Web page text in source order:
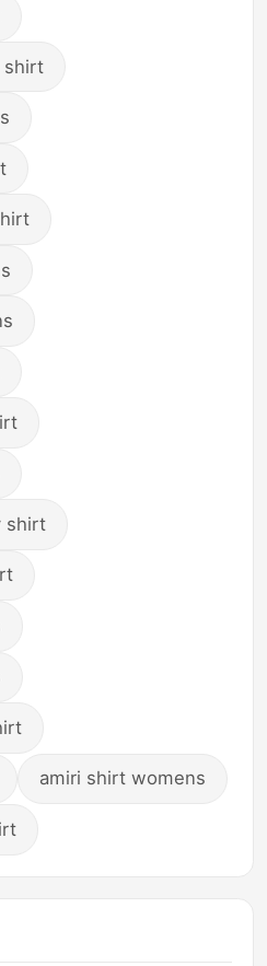
shirt
shirt
amiri shirt womens